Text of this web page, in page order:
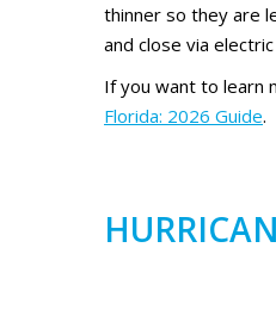
thinner so they are
and close via
If you want to learn
Florida: 2026 Guide.